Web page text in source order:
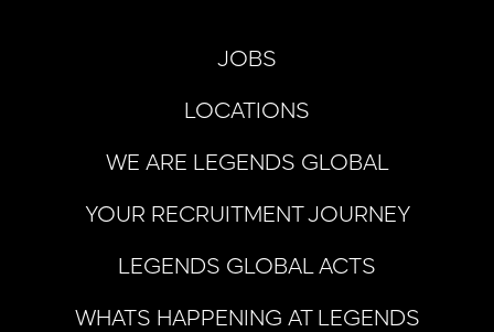
JOBS
LOCATIONS
WE ARE LEGENDS GLOBAL
YOUR RECRUITMENT JOURNEY
LEGENDS GLOBAL ACTS
WHATS HAPPENING AT LEGENDS